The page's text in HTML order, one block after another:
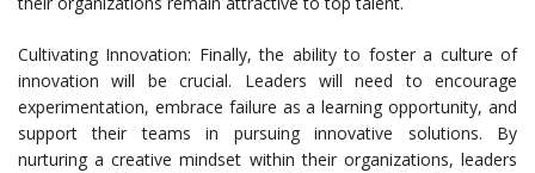
Cultivating Innovation: Finally, the ability to foster a culture of
innovation will be crucial. Leaders will need to encourage
experimentation, embrace failure as a learning opportunity, and
support their teams in pursuing innovative solutions. By
nurturing a creative mindset within their organizations, leaders